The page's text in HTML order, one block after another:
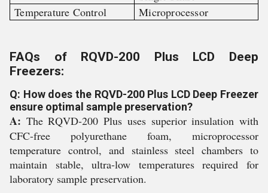
Temperature Control
Microprocessor
FAQs of RQVD-200 Plus LCD Deep
Freezers:
Q: How does the RQVD-200 Plus LCD Deep Freezer
ensure optimal sample preservation?
A: The RQVD-200 Plus uses superior insulation with
CFC-free polyurethane foam, microprocessor
temperature control, and stainless steel chambers to
maintain stable, ultra-low temperatures required for
laboratory sample preservation.